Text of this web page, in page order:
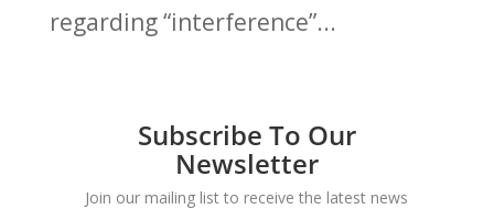
regarding “interference”...
Subscribe To Our
Newsletter
Join our mailing list to receive the latest news